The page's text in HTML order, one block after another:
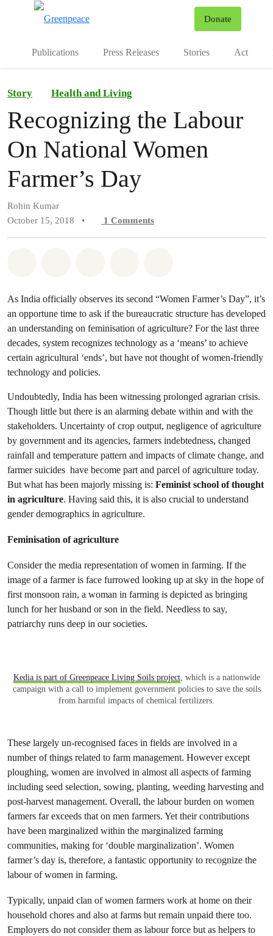
Donate
Publications Press Releases Stories Act
Story Health and Living
Recognizing the Labour
On National Women
Farmer’s Day
Rohin Kumar
October 15, 2018
• 1 Comments
As India officially observes its second “Women Farmer’s Day”, it’s
an opportune time to ask if the bureaucratic structure has developed
an understanding on feminisation of agriculture? For the last three
decades, system recognizes technology as a ‘means’ to achieve
certain agricultural ‘ends’, but have not thought of women-friendly
technology and policies.
Undoubtedly, India has been witnessing prolonged agrarian crisis.
Though little but there is an alarming debate within and with the
stakeholders. Uncertainty of crop output, negligence of agriculture
by government and its agencies, farmers indebtedness, changed
rainfall and temperature pattern and impacts of climate change, and
farmer suicides have become part and parcel of agriculture today.
But what has been majorly missing is: Feminist school of thought
in agriculture. Having said this, it is also crucial to understand
gender demographics in agriculture.
Feminisation of agriculture
Consider the media representation of women in farming. If the
image of a farmer is face furrowed looking up at sky in the hope of
first monsoon rain, a woman in farming is depicted as bringing
lunch for her husband or son in the field. Needless to say,
patriarchy runs deep in our societies.
Kedia is part of Greenpeace Living Soils project, which is a nationwide
campaign with a call to implement government policies to save the soils
from harmful impacts of chemical fertilizers.
These largely un-recognised faces in fields are involved in a
number of things related to farm management. However except
ploughing, women are involved in almost all aspects of farming
including seed selection, sowing, planting, weeding harvesting and
post-harvest management. Overall, the labour burden on women
farmers far exceeds that on men farmers. Yet their contributions
have been marginalized within the marginalized farming
communities, making for ‘double marginalization’. Women
farmer’s day is, therefore, a fantastic opportunity to recognize the
labour of women in farming.
Typically, unpaid clan of women farmers work at home on their
household chores and also at farms but remain unpaid there too.
Employers do not consider them as labour force but as helpers to